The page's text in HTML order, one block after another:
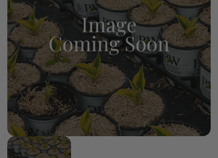
Open
media
1
1 /of
1